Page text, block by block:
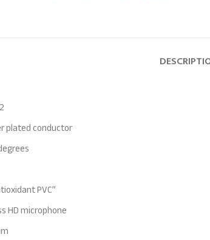
plated conductor
PVC”
HD microphone